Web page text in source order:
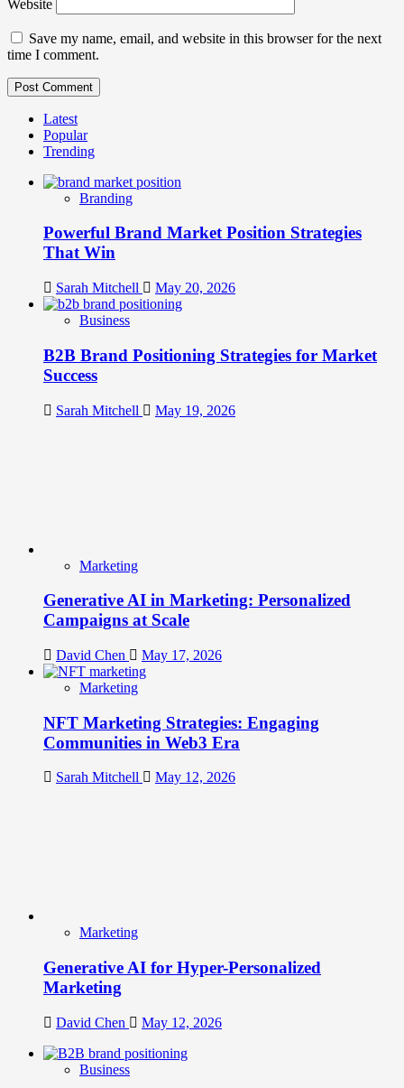
Website
Save my name, email, and website in this browser for the next
time I comment.
Latest
Popular
Trending
Branding
Powerful Brand Market Position Strategies
That Win
Sarah Mitchell May 20, 2026
Business
B2B Brand Positioning Strategies for Market
Success
Sarah Mitchell May 19, 2026
Marketing
Generative AI in Marketing: Personalized
Campaigns at Scale
David Chen May 17, 2026
Marketing
NFT Marketing Strategies: Engaging
Communities in Web3 Era
Sarah Mitchell May 12, 2026
Marketing
Generative AI for Hyper-Personalized
Marketing
David Chen May 12, 2026
Business